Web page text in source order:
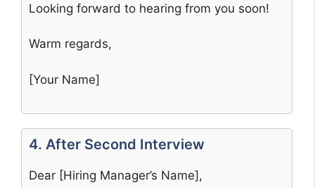
Looking forward to hearing from you soon!
Warm regards,
[Your Name]
4. After Second Interview
Dear [Hiring Manager’s Name],